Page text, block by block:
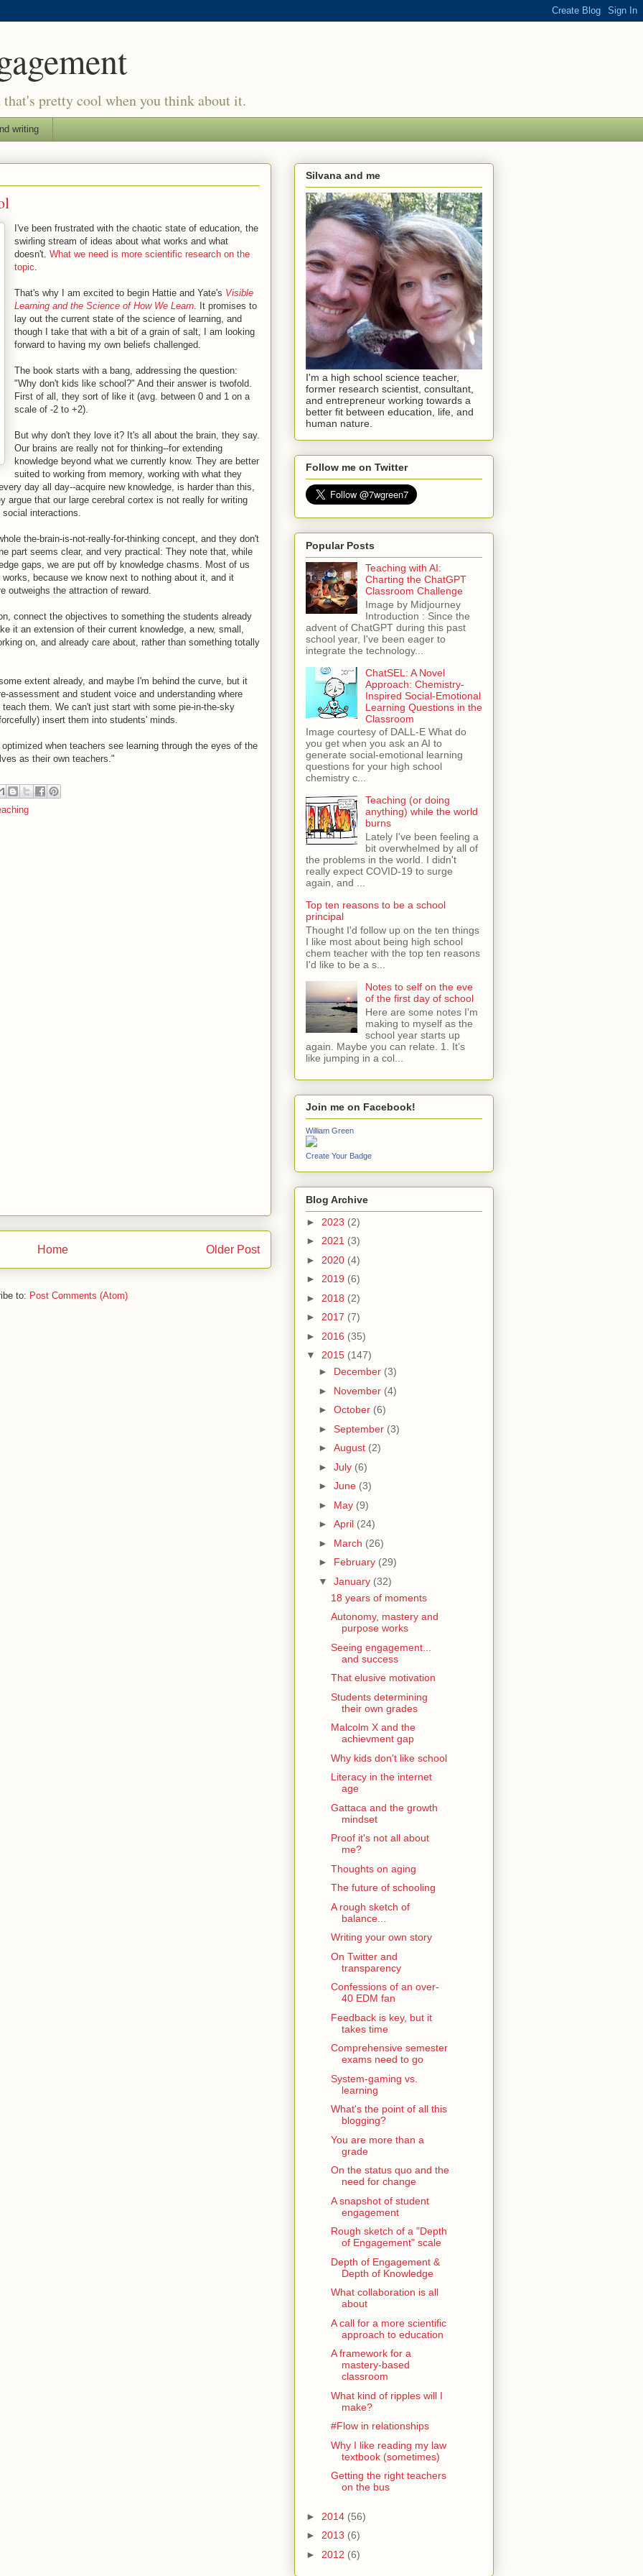
pretty cool when you think about it.
writing
I've been frustrated with the chaotic state of education, the
swirling stream of ideas about what works and what
doesn't. What we need is more scientific research on the
topic
That's why I am excited to begin Hattie and Yate's Visible
Learning and the Science of How We Learn . It promises to
lay out the current state of the science of learning, and
though I take that with a bit of a grain of salt, I am looking
forward to having my own beliefs challenged.
The book starts with a bang, addressing the question:
"Why don't kids like school?" And their answer is twofold.
First of all, they sort of like it (avg. between 0 and 1 on a
scale of -2 to +2).
But why don't they love it? It's all about the brain, they say.
Our brains are really not for thinking--for extending
knowledge beyond what we currently know. They are better
suited to working from memory, working with what they
day all day--acquire new knowledge, is harder than this,
argue that our large cerebral cortex is not really for writing
interactions.
the-brain-is-not-really-for-thinking concept, and they don't
part seems clear, and very practical: They note that, while
gaps, we are put off by knowledge chasms. Most of us
because we know next to nothing about it, and it
outweighs the attraction of reward.
connect the objectives to something the students already
it an extension of their current knowledge, a new, small,
on, and already care about, rather than something totally
extent already, and maybe I'm behind the curve, but it
assessment and student voice and understanding where
them. We can't just start with some pie-in-the-sky
insert them into students' minds.
when teachers see learning through the eyes of the
as their own teachers."
Older Post
Home
to: Post Comments (Atom)
Silvana and me
I'm a high school science teacher,
former research scientist, consultant,
and entrepreneur working towards a
better fit between education, life, and
human nature.
Follow me on Twitter
Popular Posts
Teaching with AI:
Charting the ChatGPT
Classroom Challenge
Image by Midjourney
Introduction : Since the
advent of ChatGPT during this past
school year, I've been eager to
integrate the technology...
ChatSEL: A Novel
Approach: Chemistry-
Inspired Social-Emotional
Learning Questions in the
Classroom
Image courtesy of DALL-E What do
you get when you ask an AI to
generate social-emotional learning
questions for your high school
chemistry c...
Teaching (or doing
anything) while the world
burns
Lately I've been feeling a
bit overwhelmed by all of
the problems in the world. I didn't
really expect COVID-19 to surge
again, and ...
Top ten reasons to be a school
principal
Thought I'd follow up on the ten things
I like most about being high school
chem teacher with the top ten reasons
I'd like to be a s...
Notes to self on the eve
of the first day of school
Here are some notes I'm
making to myself as the
school year starts up
again. Maybe you can relate. 1. It’s
like jumping in a col...
Join me on Facebook!
William Green
Create Your Badge
Blog Archive
► 2023 (2)
► 2021 (3)
► 2020 (4)
► 2019 (6)
► 2018 (2)
► 2017 (7)
► 2016 (35)
▼ 2015 (147)
► December (3)
► November (4)
► October (6)
► September (3)
► August (2)
► July (6)
► June (3)
► May (9)
► April (24)
► March (26)
► February (29)
▼ January (32)
18 years of moments
Autonomy, mastery and
purpose works
Seeing engagement...
and success
That elusive motivation
Students determining
their own grades
Malcolm X and the
achievment gap
Why kids don't like school
Literacy in the internet
age
Gattaca and the growth
mindset
Proof it's not all about
me?
Thoughts on aging
The future of schooling
A rough sketch of
balance...
Writing your own story
On Twitter and
transparency
Confessions of an over-
40 EDM fan
Feedback is key, but it
takes time
Comprehensive semester
exams need to go
System-gaming vs.
learning
What's the point of all this
blogging?
You are more than a
grade
On the status quo and the
need for change
A snapshot of student
engagement
Rough sketch of a "Depth
of Engagement" scale
Depth of Engagement &
Depth of Knowledge
What collaboration is all
about
A call for a more scientific
approach to education
A framework for a
mastery-based
classroom
What kind of ripples will I
make?
#Flow in relationships
Why I like reading my law
textbook (sometimes)
Getting the right teachers
on the bus
► 2014 (56)
► 2013 (6)
► 2012 (6)